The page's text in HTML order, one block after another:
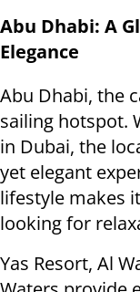
Abu Dhabi: A
Elegance
Abu Dhabi, the
sailing hotspot.
in Dubai, the
yet elegant
lifestyle makes
looking for
Yas Resort, Al